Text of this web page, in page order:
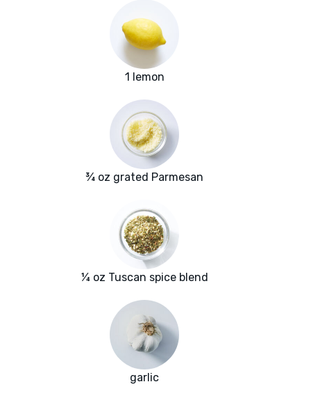
1 lemon
¾ oz grated Parmesan
¼ oz Tuscan spice blend
garlic